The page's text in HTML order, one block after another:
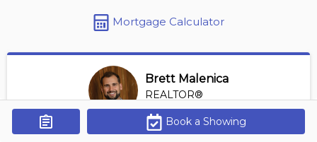
Get Alerts
Mortgage Calculator
Brett Malenica
REALTOR®
View Profile
*REALTOR® at Greater Property Group
Book a Showing